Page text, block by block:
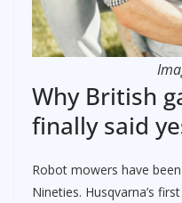
Why British
finally said
Robot mowers have
Nineties. Husqvarna’s